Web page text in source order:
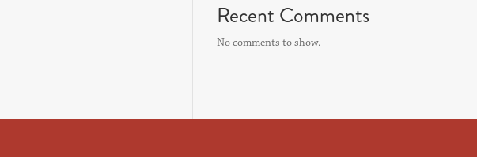
Recent Comments
No comments to show.